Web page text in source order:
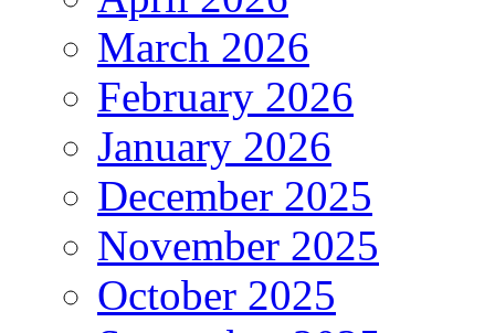
March 2026
February 2026
January 2026
December 2025
November 2025
October 2025